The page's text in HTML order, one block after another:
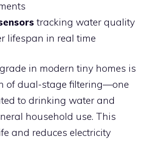
tracking water quality
lifespan in real time
in modern tiny homes is
of dual-stage filtering—one
to drinking water and
household use. This
and reduces electricity